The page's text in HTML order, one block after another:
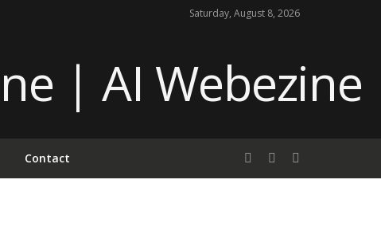
Saturday, August 8, 2026
Contact